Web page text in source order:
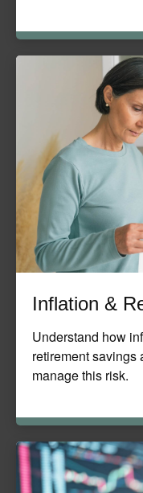
Inflation &
Understand how
retirement savings
manage this risk.